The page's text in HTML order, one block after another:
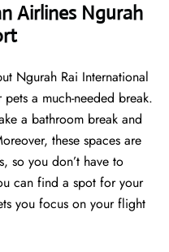
Airlines Ngurah
Ngurah Rai International
a much-needed break.
a bathroom break and
these spaces are
so you don’t have to
can find a spot for your
you focus on your flight